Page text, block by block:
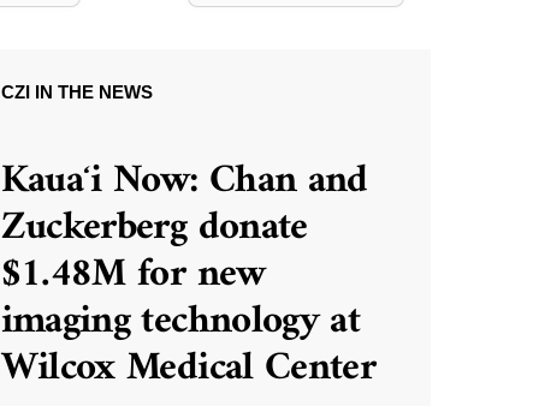
CZI IN THE NEWS
Kauaʻi Now: Chan and
Zuckerberg donate
$1.48M for new
imaging technology at
Wilcox Medical Center